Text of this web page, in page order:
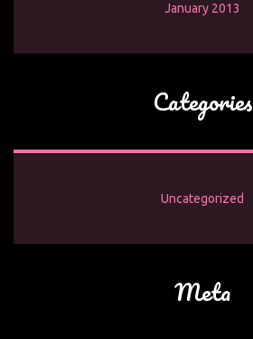
January 2013
Categories
Uncategorized
Meta